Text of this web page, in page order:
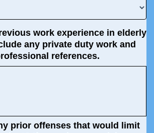
work experience in elderly
any private duty work and
references.
prior offenses that would limit